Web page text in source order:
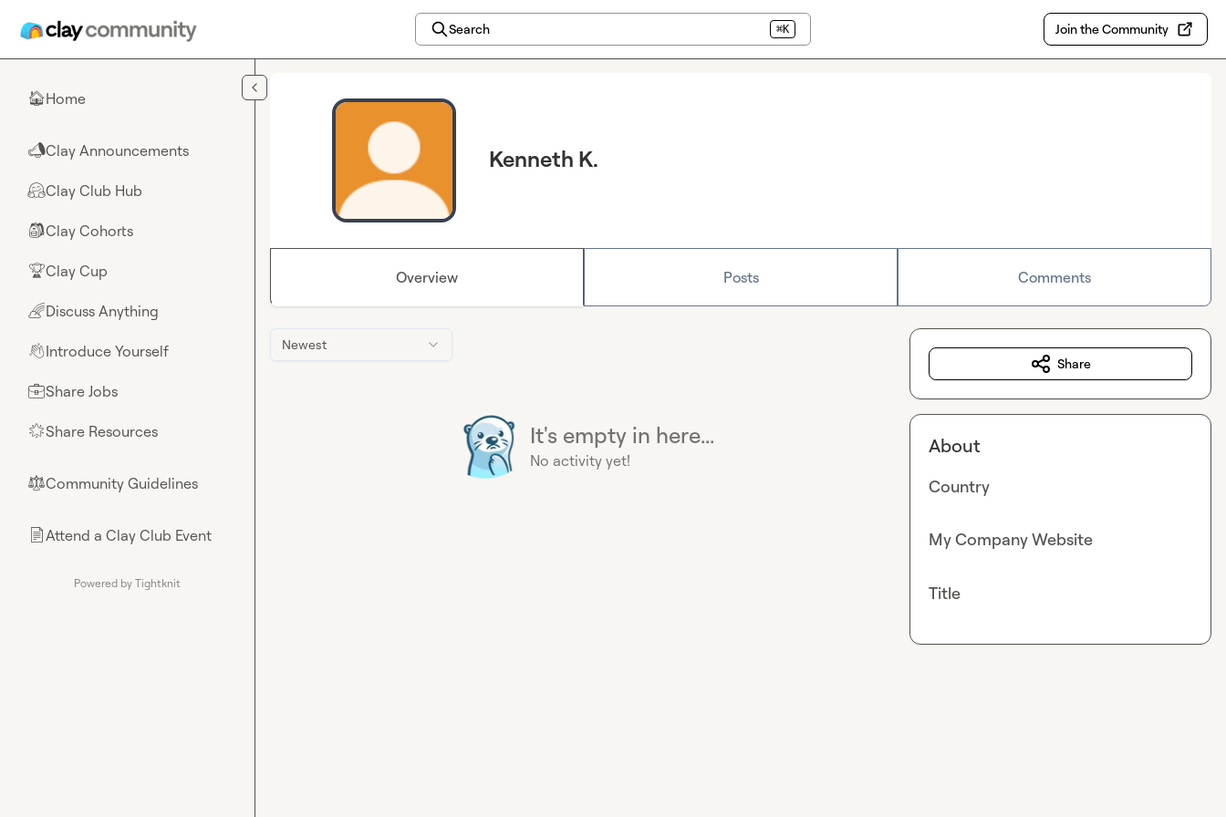
Search ⌘K Join the Community
🏠Home
📣Clay Announcements
🤗Clay Club Hub
🎒Clay Cohorts
🏆Clay Cup
🌈Discuss Anything
👋Introduce Yourself
💼Share Jobs
🌟Share Resources
⚖︎Community Guidelines
📄Attend a Clay Club Event
Powered by Tightknit
Kenneth K.
Overview Posts Comments
Newest
It's empty in here...
No activity yet!
Share
About
Country
My Company Website
Title